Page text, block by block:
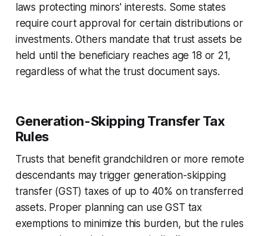
laws protecting minors' interests. Some states
require court approval for certain distributions or
investments. Others mandate that trust assets be
held until the beneficiary reaches age 18 or 21,
regardless of what the trust document says.
Generation-Skipping Transfer Tax
Rules
Trusts that benefit grandchildren or more remote
descendants may trigger generation-skipping
transfer (GST) taxes of up to 40% on transferred
assets. Proper planning can use GST tax
exemptions to minimize this burden, but the rules